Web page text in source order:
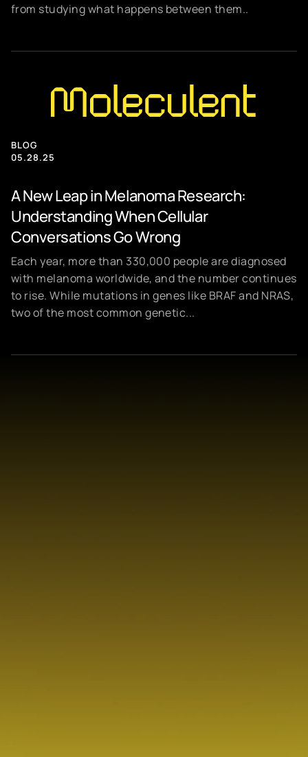
from studying what happens between them..
BLOG
05.28.25
A New Leap in Melanoma Research:
Understanding When Cellular
Conversations Go Wrong
Each year, more than 330,000 people are diagnosed
with melanoma worldwide, and the number continues
to rise. While mutations in genes like BRAF and NRAS,
two of the most common genetic...